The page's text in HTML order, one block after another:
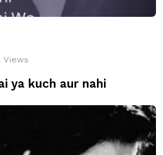
Views
ya kuch aur nahi